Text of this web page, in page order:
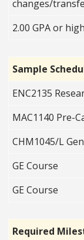
changes/
2.00 GPA or
Sample
ENC2135
MAC1140 Pre-
CHM1045/L
GE Course
GE Course
Required